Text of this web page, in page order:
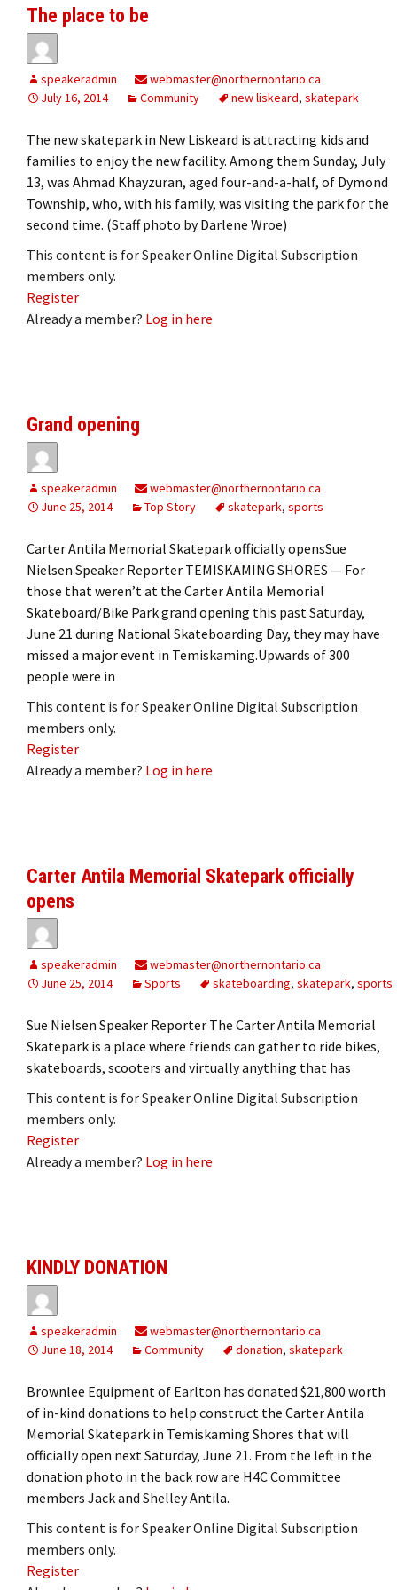
The place to be
speakeradmin
webmaster@northernontario.ca
July 16, 2014
Community new liskeard, skatepark
The new skatepark in New Liskeard is attracting kids and
families to enjoy the new facility. Among them Sunday, July
13, was Ahmad Khayzuran, aged four-and-a-half, of Dymond
Township, who, with his family, was visiting the park for the
second time. (Staff photo by Darlene Wroe)
This content is for Speaker Online Digital Subscription
members only.
Register
Already a member? Log in here
Grand opening
speakeradmin
webmaster@northernontario.ca
June 25, 2014
Top Story skatepark, sports
Carter Antila Memorial Skatepark officially opensSue
Nielsen Speaker Reporter TEMISKAMING SHORES — For
those that weren’t at the Carter Antila Memorial
Skateboard/Bike Park grand opening this past Saturday,
June 21 during National Skateboarding Day, they may have
missed a major event in Temiskaming.Upwards of 300
people were in
This content is for Speaker Online Digital Subscription
members only.
Register
Already a member? Log in here
Carter Antila Memorial Skatepark officially
opens
speakeradmin
webmaster@northernontario.ca
June 25, 2014
Sports skateboarding, skatepark, sports
Sue Nielsen Speaker Reporter The Carter Antila Memorial
Skatepark is a place where friends can gather to ride bikes,
skateboards, scooters and virtually anything that has
This content is for Speaker Online Digital Subscription
members only.
Register
Already a member? Log in here
KINDLY DONATION
speakeradmin
webmaster@northernontario.ca
June 18, 2014
Community donation, skatepark
Brownlee Equipment of Earlton has donated $21,800 worth
of in-kind donations to help construct the Carter Antila
Memorial Skatepark in Temiskaming Shores that will
officially open next Saturday, June 21. From the left in the
donation photo in the back row are H4C Committee
members Jack and Shelley Antila.
This content is for Speaker Online Digital Subscription
members only.
Register